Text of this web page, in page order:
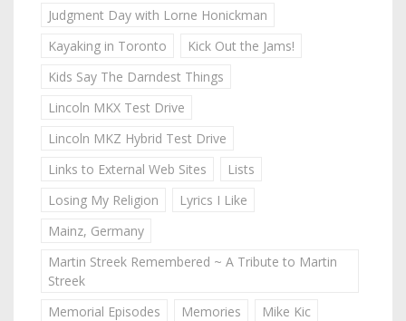
Judgment Day with Lorne Honickman
Kayaking in Toronto
Kick Out the Jams!
Kids Say The Darndest Things
Lincoln MKX Test Drive
Lincoln MKZ Hybrid Test Drive
Links to External Web Sites
Lists
Losing My Religion
Lyrics I Like
Mainz, Germany
Martin Streek Remembered ~ A Tribute to Martin
Streek
Memorial Episodes
Memories
Mike Kic